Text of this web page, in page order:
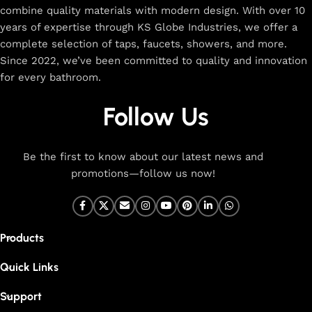
The faucet design is a perfect blend of
innovation and craftsmanship.
At Cliquin, we believe faucet design is the perfect blend of
ensures that every faucet we create is a seamless fusion of
modern technology, expert manufacturing, and superior
faucets that deliver both exceptional functionality and
stunning aesthetics.
From sleek basin mixers to versatile sink taps and elegant
durability, ease of use, and timeless style. Each product is
performance in both kitchen and bathroom settings. With
eco-friendly designs and cutting-edge features like water-
combine quality materials with modern design. With over 10
years of expertise through KS Globe Industries, we offer a
complete selection of taps, faucets, showers, and more.
Since 2022, we’ve been committed to quality and innovation
for every bathroom.
Follow Us
Be the first to know about our latest news and
promotions—follow us now!
Products
Quick Links
Support